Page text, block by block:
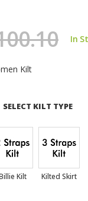
In
Kilt
SELECT KILT TYPE
Kilt Kilted Skirt